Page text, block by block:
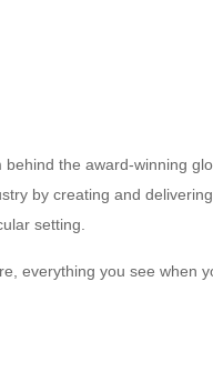
the award-winning
by creating and
setting.
everything you see when